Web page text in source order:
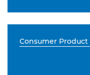
Consumer